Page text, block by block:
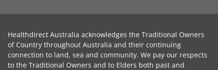
Healthdirect Australia acknowledges the Traditional Owners
of Country throughout Australia and their continuing
connection to land, sea and community. We pay our respects
to the Traditional Owners and to Elders both past and